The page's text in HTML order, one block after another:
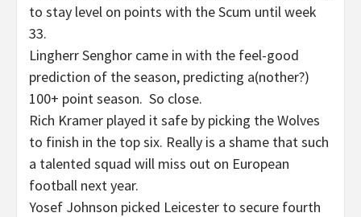
to stay level on points with the Scum until week
33.
Lingherr Senghor came in with the feel-good
prediction of the season, predicting a(nother?)
100+ point season. So close.
Rich Kramer played it safe by picking the Wolves
to finish in the top six. Really is a shame that such
a talented squad will miss out on European
football next year.
Yosef Johnson picked Leicester to secure fourth